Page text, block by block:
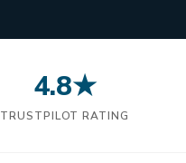
4.8★
TRUSTPILOT RATING